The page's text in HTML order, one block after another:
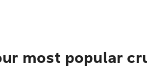
most popular